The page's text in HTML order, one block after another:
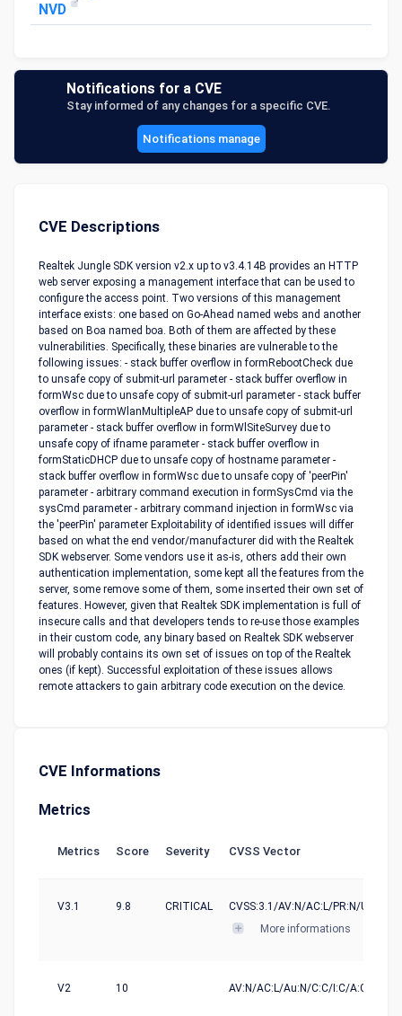
NVD
Notifications for a CVE
Stay informed of any changes for a specific CVE.
Notifications manage
CVE Descriptions
Realtek Jungle SDK version v2.x up to v3.4.14B provides an HTTP
web server exposing a management interface that can be used to
configure the access point. Two versions of this management
interface exists: one based on Go-Ahead named webs and another
based on Boa named boa. Both of them are affected by these
vulnerabilities. Specifically, these binaries are vulnerable to the
following issues: - stack buffer overflow in formRebootCheck due
to unsafe copy of submit-url parameter - stack buffer overflow in
formWsc due to unsafe copy of submit-url parameter - stack buffer
overflow in formWlanMultipleAP due to unsafe copy of submit-url
parameter - stack buffer overflow in formWlSiteSurvey due to
unsafe copy of ifname parameter - stack buffer overflow in
formStaticDHCP due to unsafe copy of hostname parameter -
stack buffer overflow in formWsc due to unsafe copy of 'peerPin'
parameter - arbitrary command execution in formSysCmd via the
sysCmd parameter - arbitrary command injection in formWsc via
the 'peerPin' parameter Exploitability of identified issues will differ
based on what the end vendor/manufacturer did with the Realtek
SDK webserver. Some vendors use it as-is, others add their own
authentication implementation, some kept all the features from the
server, some remove some of them, some inserted their own set of
features. However, given that Realtek SDK implementation is full of
insecure calls and that developers tends to re-use those examples
in their custom code, any binary based on Realtek SDK webserver
will probably contains its own set of issues on top of the Realtek
ones (if kept). Successful exploitation of these issues allows
remote attackers to gain arbitrary code execution on the device.
CVE Informations
Metrics
Metrics Score Severity CVSS Vector
V3.1 9.8 CRITICAL
CVSS:3.1/AV:N/AC:L/PR:N/UI:N/
More informations
V2 10 AV:N/AC:L/Au:N/C:C/I:C/A:C